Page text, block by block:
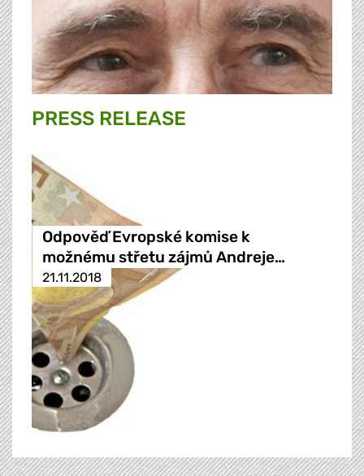
PRESS RELEASE
Odpověď Evropské komise k
možnému střetu zájmů Andreje…
21.11.2018